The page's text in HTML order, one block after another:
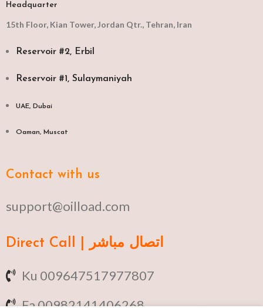
Headquarter
15th Floor, Kian Tower, Jordan Qtr., Tehran, Iran
Reservoir #2, Erbil
Reservoir #1, Sulaymaniyah
UAE, Dubai
Oaman, Muscat​
Contact with us
support@oilload.com
Direct Call | اتصال مباشر
Ku 009647517977807
Fa 00982141406268